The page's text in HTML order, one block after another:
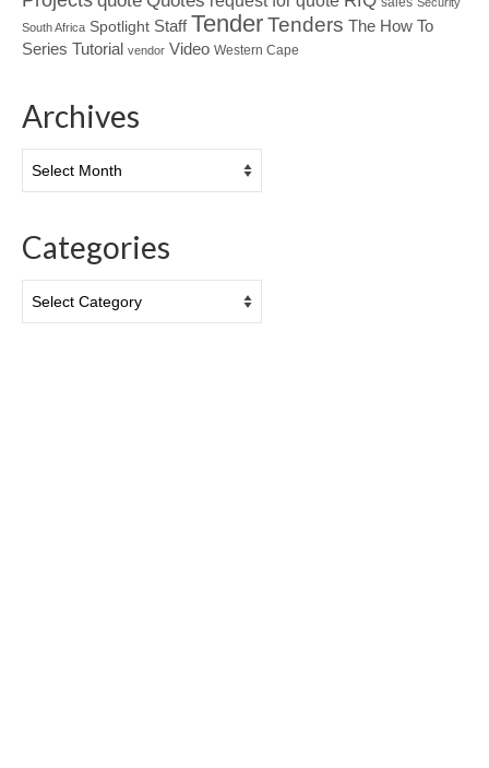
South Africa Spotlight Staff TenderTenders The How To
Series Tutorial vendor Video Western Cape
Archives
Categories